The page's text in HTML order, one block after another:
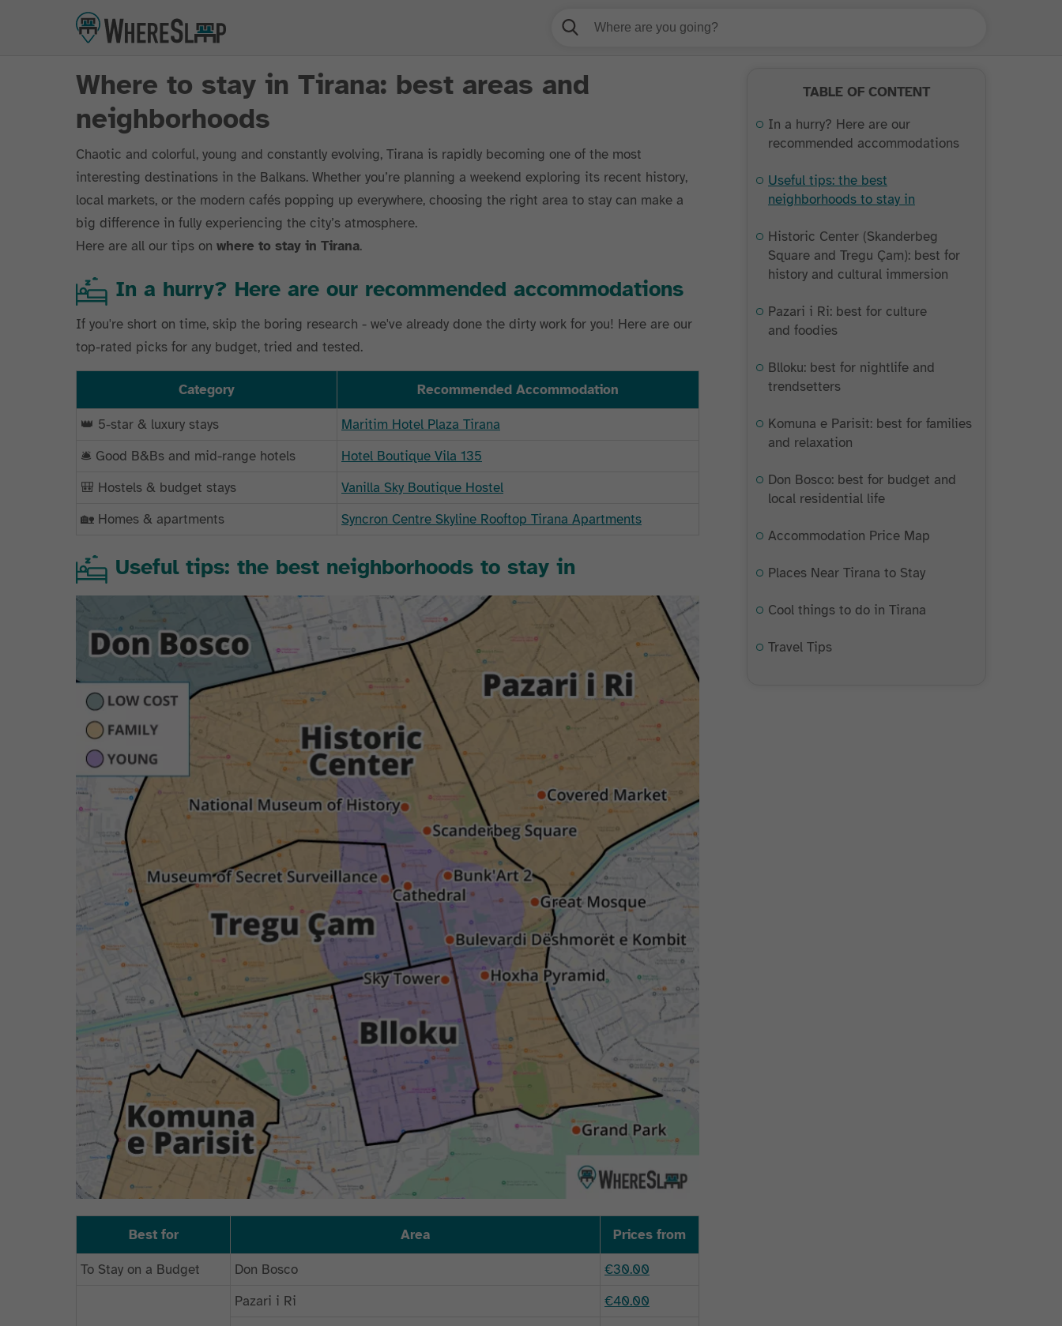
Where to stay in Tirana: best areas and
neighborhoods
Chaotic and colorful, young and constantly evolving, Tirana is rapidly becoming one of the most
interesting destinations in the Balkans. Whether you’re planning a weekend exploring its recent history,
local markets, or the modern cafés popping up everywhere, choosing the right area to stay can make a
big difference in fully experiencing the city’s atmosphere.
Here are all our tips on where to stay in Tirana.
In a hurry? Here are our recommended accommodations
If you're short on time, skip the boring research - we've already done the dirty work for you! Here are our
top-rated picks for any budget, tried and tested.
Category Recommended Accommodation
👑 5-star & luxury stays
Maritim Hotel Plaza Tirana
🛎️ Good B&Bs and mid-range hotels
Hotel Boutique Vila 135
🎒 Hostels & budget stays
Vanilla Sky Boutique Hostel
🏡 Homes & apartments
Syncron Centre Skyline Rooftop Tirana Apartments
Useful tips: the best neighborhoods to stay in
Best for Area Prices from
To Stay on a Budget Don Bosco €30.00
Pazari i Ri
€40.00
TABLE OF CONTENT
In a hurry? Here are our
recommended accommodations
Useful tips: the best
neighborhoods to stay in
Historic Center (Skanderbeg
Square and Tregu Çam): best for
history and cultural immersion
Pazari i Ri: best for culture
and foodies
Blloku: best for nightlife and
trendsetters
Komuna e Parisit: best for families
and relaxation
Don Bosco: best for budget and
local residential life
Accommodation Price Map
Places Near Tirana to Stay
Cool things to do in Tirana
Travel Tips